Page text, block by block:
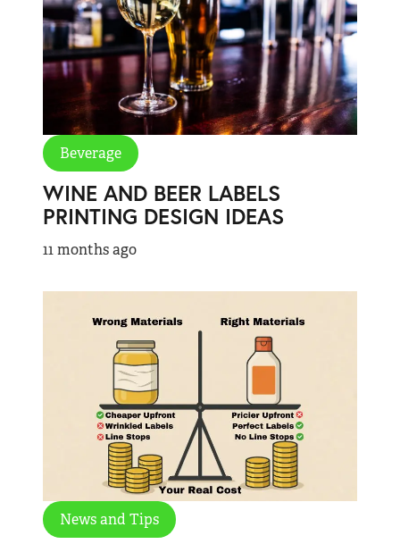
Beverage
WINE AND BEER LABELS
PRINTING DESIGN IDEAS
11 months ago
News and Tips